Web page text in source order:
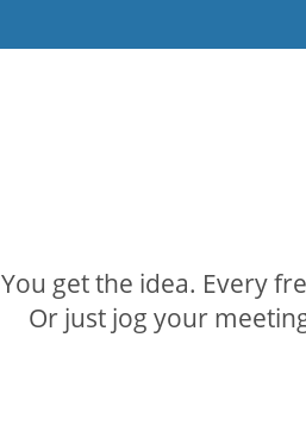
You get the idea. Every
Or just jog your